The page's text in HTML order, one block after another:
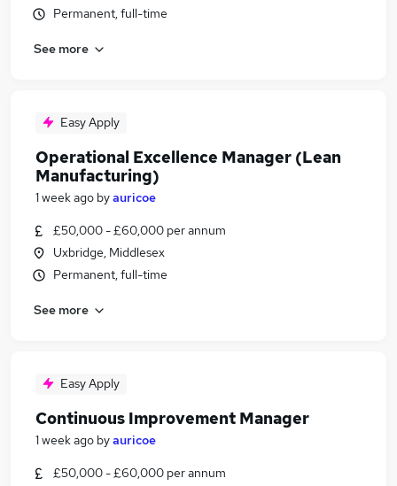
Permanent, full-time
See more
Easy Apply
Operational Excellence Manager (Lean
Manufacturing)
1 week ago byauricoe
£50,000 - £60,000 per annum
Uxbridge, Middlesex
Permanent, full-time
See more
Easy Apply
Continuous Improvement Manager
1 week ago byauricoe
£50,000 - £60,000 per annum